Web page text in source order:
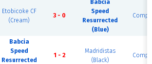
Etobicoke CF
(Cream)
3 - 0
Babcia
Speed
Resurrected
(Blue)
Babcia
Speed
Resurrected
1 - 2
Madridistas
(Black)